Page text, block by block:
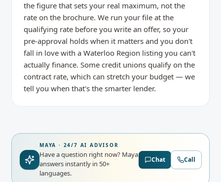
the figure that sets your real maximum, not the
rate on the brochure. We run your file at the
qualifying rate before you write an offer, so your
pre-approval holds when it matters and you don't
fall in love with a Waterloo Region listing you can't
actually finance. Some credit unions qualify on the
contract rate, which can stretch your budget — we
tell you when that's the smarter lender.
MAYA · 24/7 AI ADVISOR
Have a question right now? Maya
answers instantly in 50+
languages.
Chat Call